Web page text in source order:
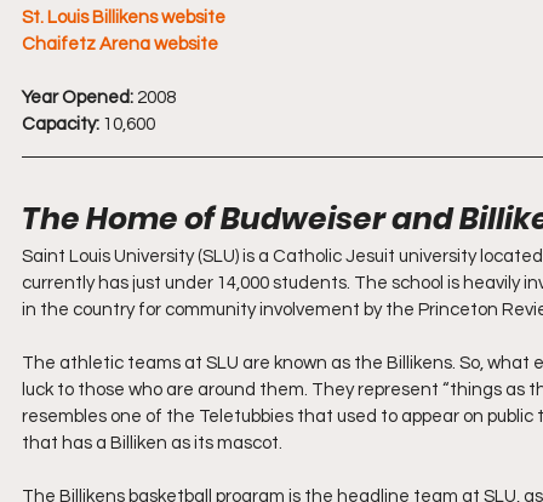
St. Louis Billikens website
Chaifetz Arena website
Year Opened: 2008
Capacity: 10,600
The Home of Budweiser and
Saint Louis University (SLU) is a Catholic Jesuit university
currently has just under 14,000 students. The school is heavily
in the country for community involvement by the Princeton
The athletic teams at SLU are known as the Billikens. So,
luck to those who are around them. They represent “things as
resembles one of the Teletubbies that used to appear on
that has a Billiken as its mascot.
The Billikens basketball program is the headline team at SLU,